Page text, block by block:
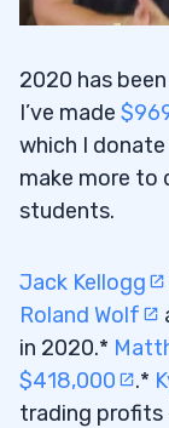
2020 has
I’ve made
which I
make more to
students.
Jack Kellogg
Roland Wolf
in 2020.*
$418,000
.*
trading profits